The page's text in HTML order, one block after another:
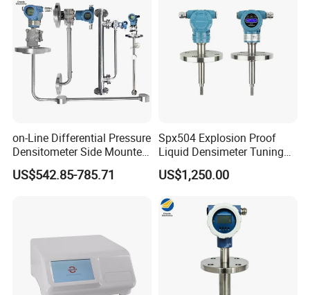
on-Line Differential Pressure
Densitometer Side Mounted
Pipe Inserted Concentration
Meter Mud Weightmeter
US$542.85-785.71
Spx504 Explosion Proof
Liquid Densimeter Tuning
Fork Density Meter Solid
Bulk Vibration Density Meter
US$1,250.00